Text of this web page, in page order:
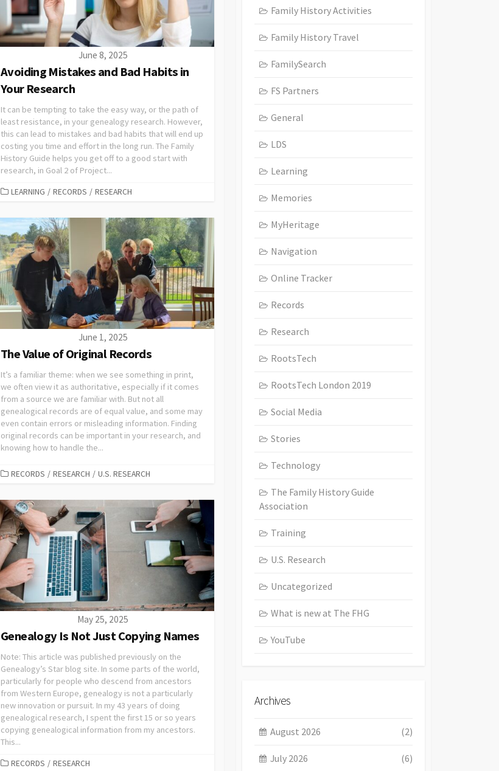
June 8, 2025
Avoiding Mistakes and Bad Habits in
Your Research
It can be tempting to take the easy way, or the path of
least resistance, in your genealogy research. However,
this can lead to mistakes and bad habits that will end up
costing you time and effort in the long run. The Family
History Guide helps you get off to a good start with
research, in Goal 2 of Project...
LEARNING / RECORDS / RESEARCH
June 1, 2025
The Value of Original Records
It’s a familiar theme: when we see something in print,
we often view it as authoritative, especially if it comes
from a source we are familiar with. But not all
genealogical records are of equal value, and some may
even contain errors or misleading information. Finding
original records can be important in your research, and
knowing how to handle the...
RECORDS / RESEARCH / U.S. RESEARCH
May 25, 2025
Genealogy Is Not Just Copying Names
Note: This article was published previously on the
Genealogy’s Star blog site. In some parts of the world,
particularly for people who descend from ancestors
from Western Europe, genealogy is not a particularly
new innovation or pursuit. In my 43 years of doing
genealogical research, I spent the first 15 or so years
copying genealogical information from my ancestors.
This...
RECORDS / RESEARCH
Family History Activities
Family History Travel
FamilySearch
FS Partners
General
LDS
Learning
Memories
MyHeritage
Navigation
Online Tracker
Records
Research
RootsTech
RootsTech London 2019
Social Media
Stories
Technology
The Family History Guide
Association
Training
U.S. Research
Uncategorized
What is new at The FHG
YouTube
Archives
August 2026 (2)
July 2026 (6)